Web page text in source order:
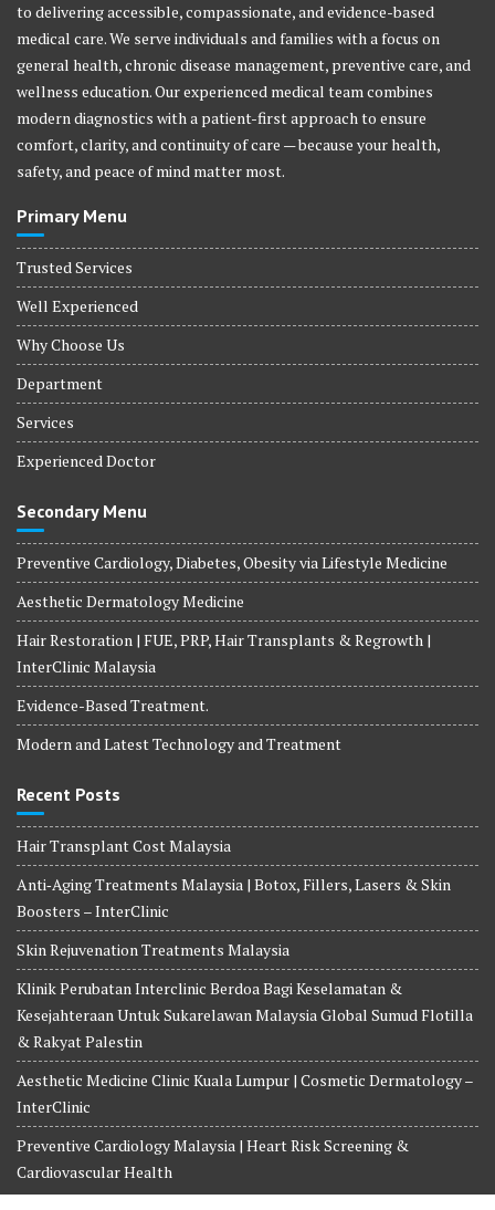
to delivering accessible, compassionate, and evidence-based
medical care. We serve individuals and families with a focus on
general health, chronic disease management, preventive care, and
wellness education. Our experienced medical team combines
modern diagnostics with a patient-first approach to ensure
comfort, clarity, and continuity of care — because your health,
safety, and peace of mind matter most.
Primary Menu
Trusted Services
Well Experienced
Why Choose Us
Department
Services
Experienced Doctor
Secondary Menu
Preventive Cardiology, Diabetes, Obesity via Lifestyle Medicine
Aesthetic Dermatology Medicine
Hair Restoration | FUE, PRP, Hair Transplants & Regrowth |
InterClinic Malaysia
Evidence-Based Treatment.
Modern and Latest Technology and Treatment
Recent Posts
Hair Transplant Cost Malaysia
Anti‑Aging Treatments Malaysia | Botox, Fillers, Lasers & Skin
Boosters – InterClinic
Skin Rejuvenation Treatments Malaysia
Klinik Perubatan Interclinic Berdoa Bagi Keselamatan &
Kesejahteraan Untuk Sukarelawan Malaysia Global Sumud Flotilla
& Rakyat Palestin
Aesthetic Medicine Clinic Kuala Lumpur | Cosmetic Dermatology –
InterClinic
Preventive Cardiology Malaysia | Heart Risk Screening &
Cardiovascular Health